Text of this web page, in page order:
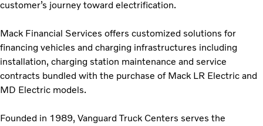
customer’s journey toward electrification.
Mack Financial Services offers customized solutions for
financing vehicles and charging infrastructures including
installation, charging station maintenance and service
contracts bundled with the purchase of Mack LR Electric and
MD Electric models.
Founded in 1989, Vanguard Truck Centers serves the